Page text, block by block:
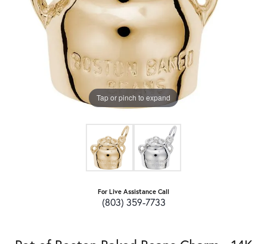
Tap or pinch to expand
For Live Assistance Call
(803) 359-7733